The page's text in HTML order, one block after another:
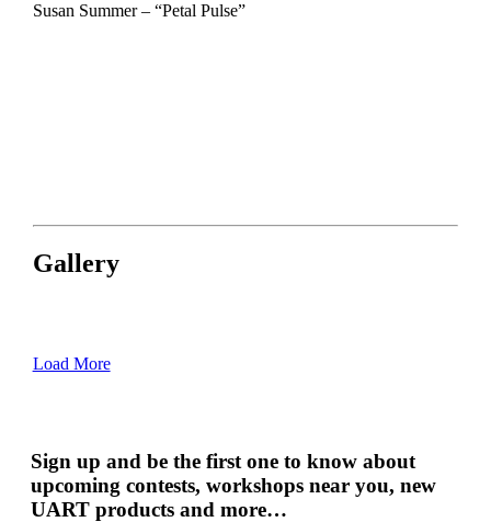
Susan Summer – “Petal Pulse”
Gallery
Load More
Sign up and be the first one to know about
upcoming contests, workshops near you, new
UART products and more…